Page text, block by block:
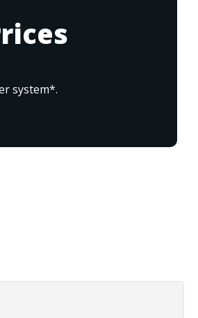
system*.